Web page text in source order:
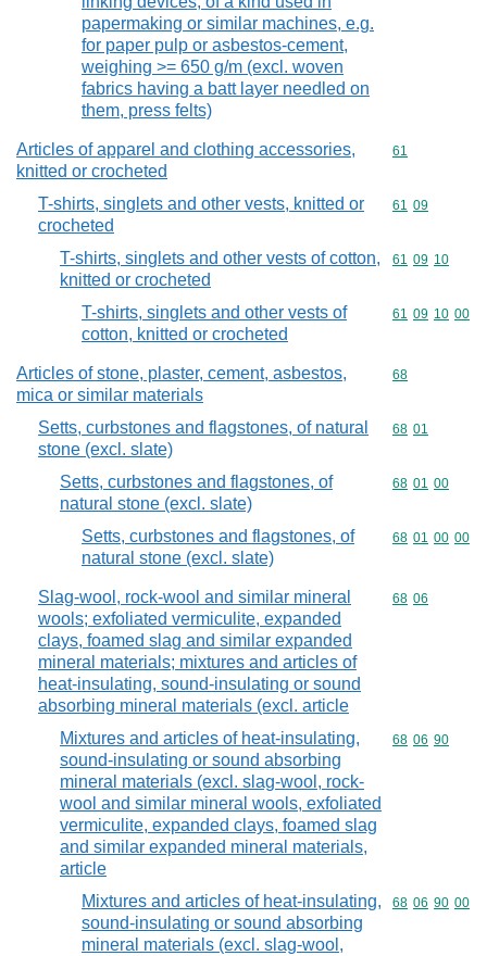
papermaking or similar machines, e.g.
for paper pulp or asbestos-cement,
weighing >= 650 g/m (excl. woven
fabrics having a batt layer needled on
them, press felts)
Articles of apparel and clothing accessories,
knitted or crocheted
Commodity
61
T-shirts, singlets and other vests, knitted or
crocheted
Commodity
61 09
T-shirts, singlets and other vests of cotton,
knitted or crocheted
Commodity
61 09 10
T-shirts, singlets and other vests of
cotton, knitted or crocheted
Commodity
61 09 10 00
Articles of stone, plaster, cement, asbestos,
mica or similar materials
Commodity
68
Setts, curbstones and flagstones, of natural
stone (excl. slate)
Commodity
68 01
Setts, curbstones and flagstones, of
natural stone (excl. slate)
Commodity
68 01 00
Setts, curbstones and flagstones, of
natural stone (excl. slate)
Commodity
68 01 00 00
Slag-wool, rock-wool and similar mineral
wools; exfoliated vermiculite, expanded
clays, foamed slag and similar expanded
mineral materials; mixtures and articles of
heat-insulating, sound-insulating or sound
absorbing mineral materials (excl. article
Commodity
68 06
Mixtures and articles of heat-insulating,
sound-insulating or sound absorbing
mineral materials (excl. slag-wool, rock-
wool and similar mineral wools, exfoliated
vermiculite, expanded clays, foamed slag
and similar expanded mineral materials,
article
Commodity
68 06 90
Mixtures and articles of heat-insulating,
sound-insulating or sound absorbing
mineral materials (excl. slag-wool,
Commodity
68 06 90 00